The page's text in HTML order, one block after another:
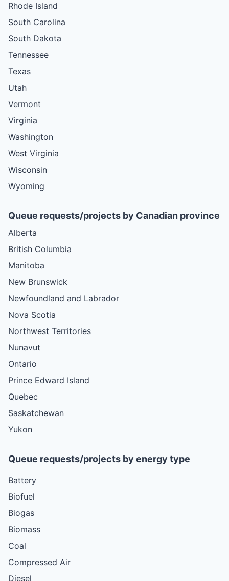
Rhode Island
South Carolina
South Dakota
Tennessee
Texas
Utah
Vermont
Virginia
Washington
West Virginia
Wisconsin
Wyoming
Queue requests/projects by Canadian province
Alberta
British Columbia
Manitoba
New Brunswick
Newfoundland and Labrador
Nova Scotia
Northwest Territories
Nunavut
Ontario
Prince Edward Island
Quebec
Saskatchewan
Yukon
Queue requests/projects by energy type
Battery
Biofuel
Biogas
Biomass
Coal
Compressed Air
Diesel